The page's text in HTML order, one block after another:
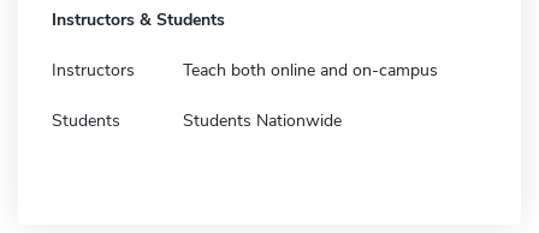
Instructors & Students
Instructors Teach both online and on-campus
Students Students Nationwide